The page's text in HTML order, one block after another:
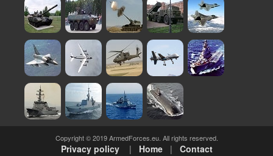
Copyright © 2019 ArmedForces.eu. All rights reserved.
Privacy policy | Home| Contact